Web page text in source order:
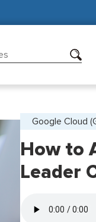
Google Cloud
How to
Leader